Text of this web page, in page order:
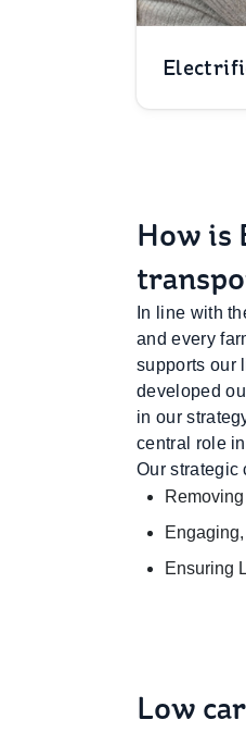
How is
In line with
and every
supports our
developed
in our
central role
Our strategic
Ensuring
Low